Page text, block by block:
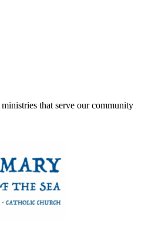
that serve our community